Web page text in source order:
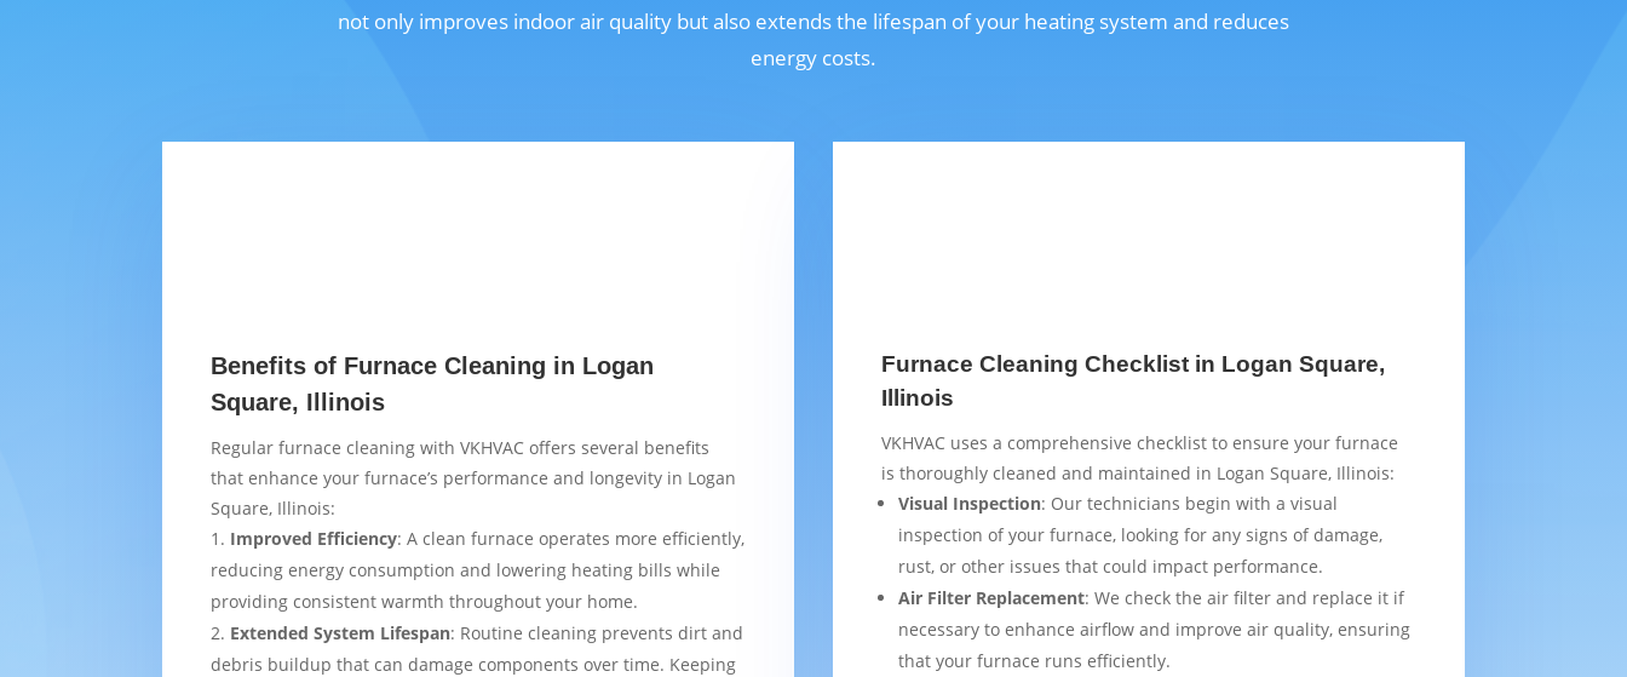
not only improves indoor air quality but also extends the lifespan of your heating system and reduces
energy costs.
Benefits of Furnace Cleaning in Logan
Square, Illinois
Regular furnace cleaning with VKHVAC offers several benefits
that enhance your furnace’s performance and longevity in Logan
Square, Illinois:
Improved Efficiency: A clean furnace operates more efficiently,
reducing energy consumption and lowering heating bills while
providing consistent warmth throughout your home.
Extended System Lifespan: Routine cleaning prevents dirt and
debris buildup that can damage components over time. Keeping
Furnace Cleaning Checklist in Logan Square,
Illinois
VKHVAC uses a comprehensive checklist to ensure your furnace
is thoroughly cleaned and maintained in Logan Square, Illinois:
Visual Inspection: Our technicians begin with a visual
inspection of your furnace, looking for any signs of damage,
rust, or other issues that could impact performance.
Air Filter Replacement: We check the air filter and replace it if
necessary to enhance airflow and improve air quality, ensuring
that your furnace runs efficiently.